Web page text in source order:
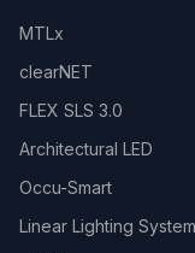
MTLx
clearNET
FLEX SLS 3.0
Architectural LED
Occu-Smart
Linear Lighting System